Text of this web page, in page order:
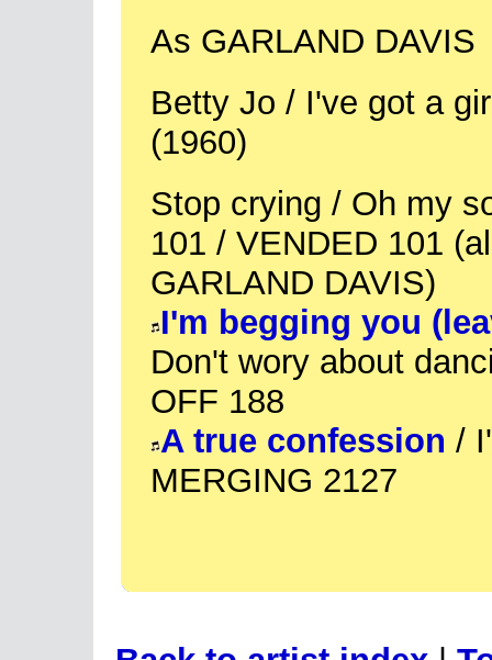
As GARLAND DAVIS
Betty Jo / I've got a
(1960)
Stop crying / Oh my
101 / VENDED 101
GARLAND DAVIS)
I'm begging you
Don't wory about
OFF 188
A true confession /
MERGING 2127